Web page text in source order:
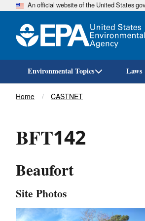
An official website of the United States
Environmental Topics
Breadcrumb
Home CASTNET
BFT142
Beaufort
Site Photos